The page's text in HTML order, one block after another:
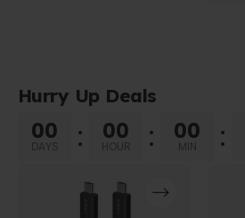
Hurry Up Deals
00
DAYS
00
HOUR
00
MIN